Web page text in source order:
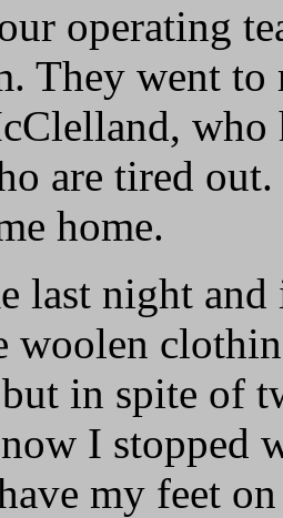
operating
They went
who
are tired
home.
last night
woolen
in spite of
I stopped
my feet